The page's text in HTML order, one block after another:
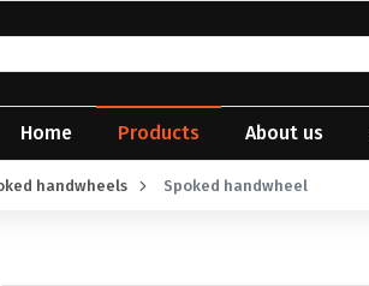
Home Products About us
handwheels Spoked handwheel